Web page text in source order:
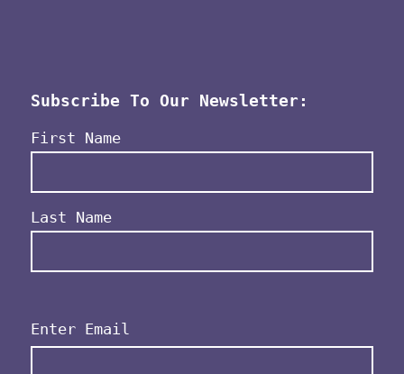
Subscribe To Our Newsletter:
Name(Required)
First Name
Last Name
Email(Required)
Enter Email